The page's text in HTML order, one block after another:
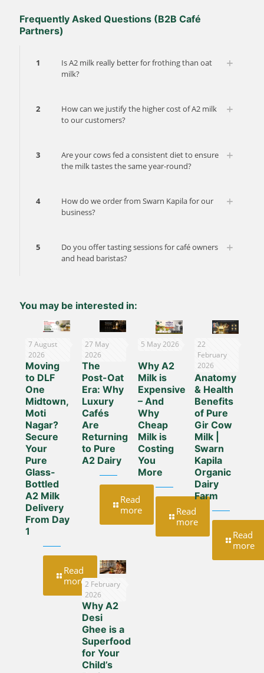
Frequently Asked Questions (B2B Café
Partners)
1
Is A2 milk really better for frothing than oat
milk?
2
How can we justify the higher cost of A2 milk
to our customers?
3
Are your cows fed a consistent diet to ensure
the milk tastes the same year-round?
4
How do we order from Swarn Kapila for our
business?
5
Do you offer tasting sessions for café owners
and head baristas?
You may be interested in:
7 August
2026
Moving
to DLF
One
Midtown,
Moti
Nagar?
Secure
Your
Pure
Glass-
Bottled
A2 Milk
Delivery
From Day
1
Read
more
27 May
2026
The
Post-Oat
Era: Why
Luxury
Cafés
Are
Returning
to Pure
A2 Dairy
Read
more
5 May 2026
Why A2
Milk is
Expensive
– And
Why
Cheap
Milk is
Costing
You
More
Read
more
22
February
2026
The
Anatomy
& Health
Benefits
of Pure
Gir Cow
Milk |
Swarn
Kapila
Organic
Dairy
Farm
Read
more
2 February
2026
Why A2
Desi
Ghee is a
Superfood
for Your
Child’s